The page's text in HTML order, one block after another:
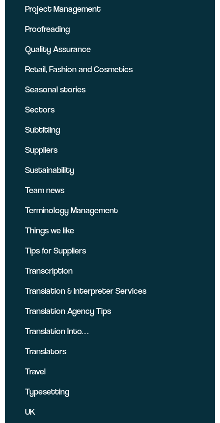
Project Management
Proofreading
Quality Assurance
Retail, Fashion and Cosmetics
Seasonal stories
Sectors
Subtitling
Suppliers
Sustainability
Team news
Terminology Management
Things we like
Tips for Suppliers
Transcription
Translation & Interpreter Services
Translation Agency Tips
Translation Into…
Translators
Travel
Typesetting
UK